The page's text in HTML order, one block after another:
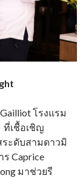
โรงแรม
ที่เชื้อเชิญ
ระดับสามดาวมิ
Caprice
มาช่วยรี